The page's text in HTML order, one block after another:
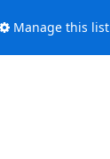
Manage this list